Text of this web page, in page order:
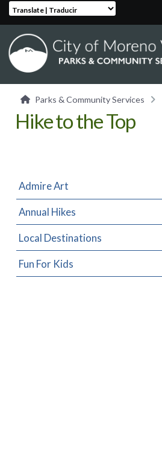
Translate | Traducir
Parks & Community Services
Hike to the Top
Admire Art
Annual Hikes
Local Destinations
Fun For Kids